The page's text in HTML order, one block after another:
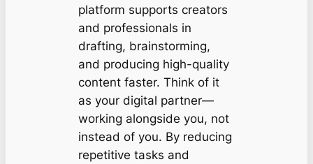
platform supports creators
and professionals in
drafting, brainstorming,
and producing high-quality
content faster. Think of it
as your digital partner—
working alongside you, not
instead of you. By reducing
repetitive tasks and